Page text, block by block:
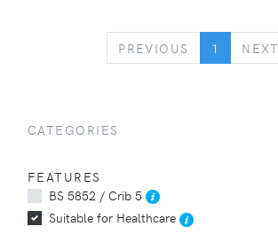
PREVIOUS PREVIOUS
1 NEXT
CATEGORIES
FEATURES
BS 5852 / Crib 5
Suitable for Healthcare